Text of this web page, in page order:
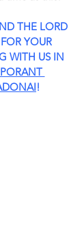
THE LORD
YOUR
WITH US IN
!